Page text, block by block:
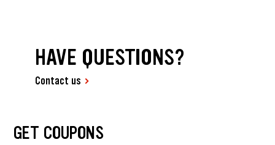
HAVE QUESTIONS?
Contact us
GET COUPONS